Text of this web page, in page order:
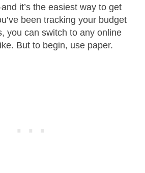
it’s the easiest way to get
been tracking your budget
you can switch to any online
But to begin, use paper.